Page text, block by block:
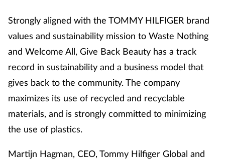
Strongly aligned with the TOMMY HILFIGER brand
values and sustainability mission to Waste Nothing
and Welcome All, Give Back Beauty has a track
record in sustainability and a business model that
gives back to the community. The company
maximizes its use of recycled and recyclable
materials, and is strongly committed to minimizing
the use of plastics.
Martijn Hagman, CEO, Tommy Hilfiger Global and